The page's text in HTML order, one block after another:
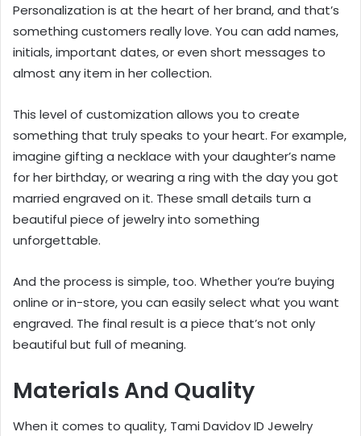
Personalization is at the heart of her brand, and that’s
something customers really love. You can add names,
initials, important dates, or even short messages to
almost any item in her collection.
This level of customization allows you to create
something that truly speaks to your heart. For example,
imagine gifting a necklace with your daughter’s name
for her birthday, or wearing a ring with the day you got
married engraved on it. These small details turn a
beautiful piece of jewelry into something
unforgettable.
And the process is simple, too. Whether you’re buying
online or in-store, you can easily select what you want
engraved. The final result is a piece that’s not only
beautiful but full of meaning.
Materials And Quality
When it comes to quality, Tami Davidov ID Jewelry